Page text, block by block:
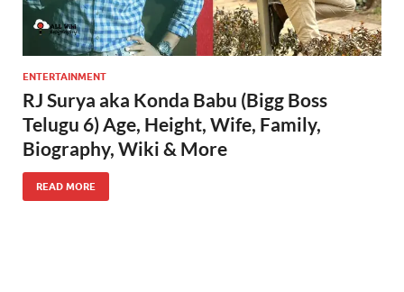
ENTERTAINMENT
RJ Surya aka Konda Babu (Bigg Boss
Telugu 6) Age, Height, Wife, Family,
Biography, Wiki & More
READ MORE